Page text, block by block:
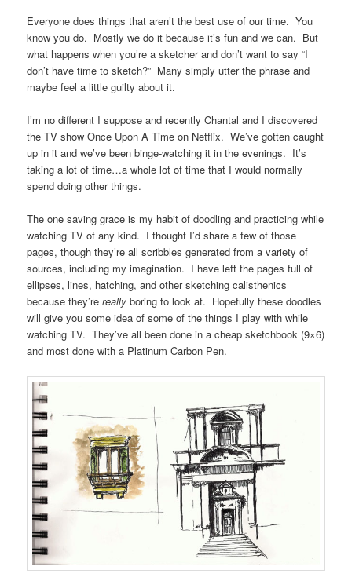
Everyone does things that aren’t the best use of our time. You
know you do. Mostly we do it because it’s fun and we can. But
what happens when you’re a sketcher and don’t want to say “I
don’t have time to sketch?” Many simply utter the phrase and
maybe feel a little guilty about it.
I’m no different I suppose and recently Chantal and I discovered
the TV show Once Upon A Time on Netflix. We’ve gotten caught
up in it and we’ve been binge-watching it in the evenings. It’s
taking a lot of time…a whole lot of time that I would normally
spend doing other things.
The one saving grace is my habit of doodling and practicing while
watching TV of any kind. I thought I’d share a few of those
pages, though they’re all scribbles generated from a variety of
sources, including my imagination. I have left the pages full of
ellipses, lines, hatching, and other sketching calisthenics
because they’rereally boring to look at. Hopefully these doodles
will give you some idea of some of the things I play with while
watching TV. They’ve all been done in a cheap sketchbook (9×6)
and most done with a Platinum Carbon Pen.